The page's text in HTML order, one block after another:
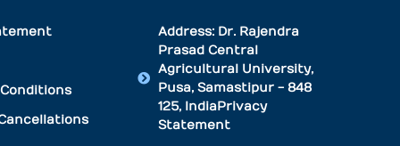
Address: Dr. Rajendra
Prasad Central
Agricultural University,
Pusa, Samastipur - 848
125, IndiaPrivacy
Statement